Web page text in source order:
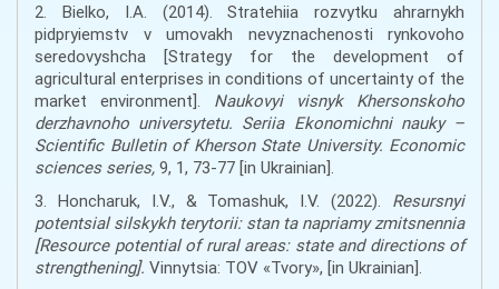
2. Bielko, I.A. (2014). Stratehiia rozvytku ahrarnykh
pidpryiemstv v umovakh nevyznachenosti rynkovoho
seredovyshcha [Strategy for the development of
agricultural enterprises in conditions of uncertainty of the
market environment]. Naukovyi visnyk Khersonskoho
derzhavnoho universytetu. Seriia Ekonomichni nauky –
Scientific Bulletin of Kherson State University. Economic
sciences series, 9, 1, 73-77 [in Ukrainian].
3. Honcharuk, I.V., & Tomashuk, I.V. (2022). Resursnyi
potentsial silskykh terytorii: stan ta napriamy zmitsnennia
[Resource potential of rural areas: state and directions of
strengthening]. Vinnytsia: TOV «Tvory», [in Ukrainian].